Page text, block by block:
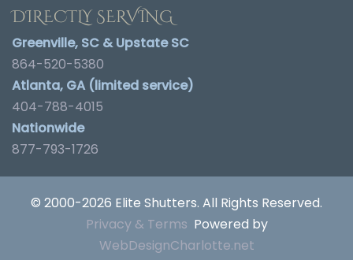
DIRECTLY SERVING
Greenville, SC & Upstate SC
864-520-5380
Atlanta, GA (limited service)
404-788-4015
Nationwide
877-793-1726
© 2000-2026 Elite Shutters. All Rights Reserved.
Privacy & Terms Powered by
WebDesignCharlotte.net